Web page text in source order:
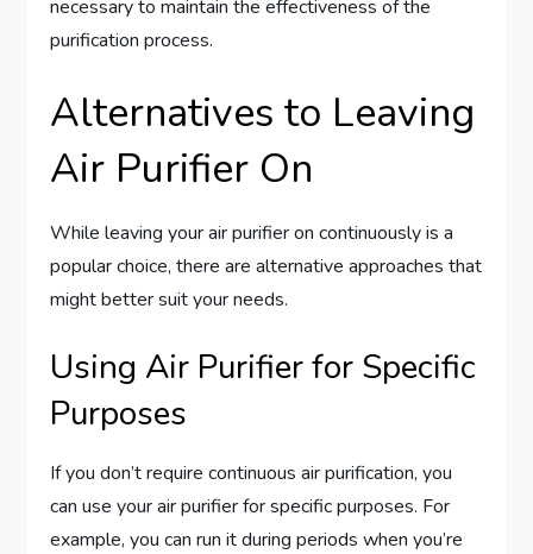
necessary to maintain the effectiveness of the
purification process.
Alternatives to Leaving
Air Purifier On
While leaving your air purifier on continuously is a
popular choice, there are alternative approaches that
might better suit your needs.
Using Air Purifier for Specific
Purposes
If you don’t require continuous air purification, you
can use your air purifier for specific purposes. For
example, you can run it during periods when you’re